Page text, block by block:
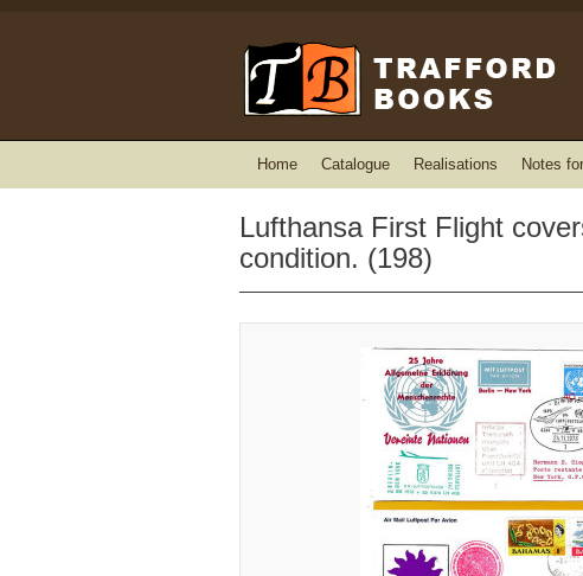
Home Catalogue Realisations Notes
Lufthansa First Flight
condition. (198)